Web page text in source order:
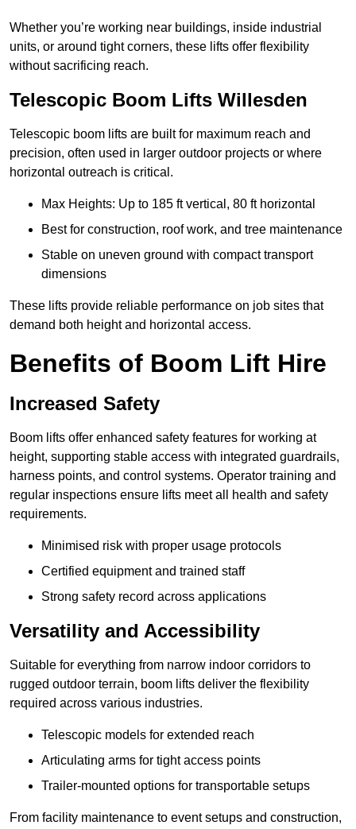
Whether you’re working near buildings, inside industrial
units, or around tight corners, these lifts offer flexibility
without sacrificing reach.
Telescopic Boom Lifts Willesden
Telescopic boom lifts are built for maximum reach and
precision, often used in larger outdoor projects or where
horizontal outreach is critical.
Max Heights: Up to 185 ft vertical, 80 ft horizontal
Best for construction, roof work, and tree maintenance
Stable on uneven ground with compact transport
dimensions
These lifts provide reliable performance on job sites that
demand both height and horizontal access.
Benefits of Boom Lift Hire
Increased Safety
Boom lifts offer enhanced safety features for working at
height, supporting stable access with integrated guardrails,
harness points, and control systems. Operator training and
regular inspections ensure lifts meet all health and safety
requirements.
Minimised risk with proper usage protocols
Certified equipment and trained staff
Strong safety record across applications
Versatility and Accessibility
Suitable for everything from narrow indoor corridors to
rugged outdoor terrain, boom lifts deliver the flexibility
required across various industries.
Telescopic models for extended reach
Articulating arms for tight access points
Trailer-mounted options for transportable setups
From facility maintenance to event setups and construction,